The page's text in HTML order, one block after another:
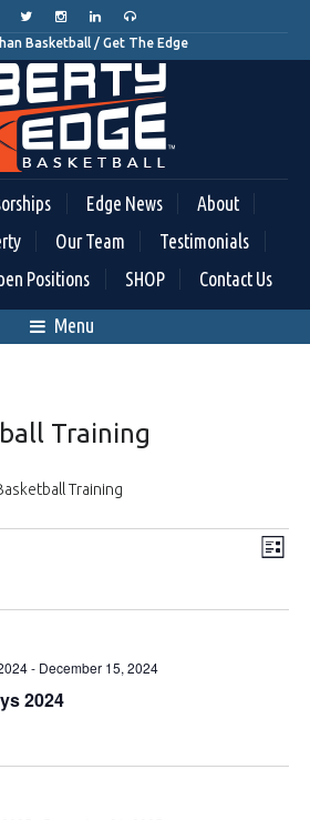
Basketball / Get The Edge
Edge News
About
Our Team
Testimonials
Positions SHOP Contact Us
Menu
Training
Training
List
2024
- December 15, 2024